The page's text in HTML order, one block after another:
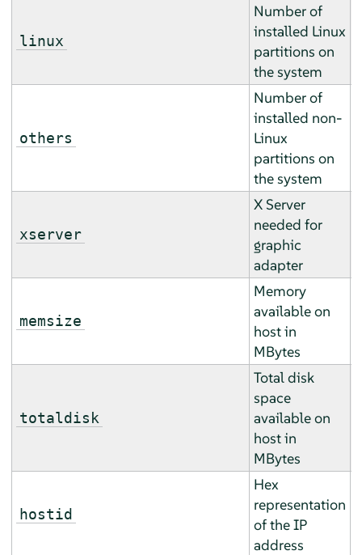
linux
Number of
installed Linux
partitions on
the system
others
Number of
installed non-
Linux
partitions on
the system
xserver
X Server
needed for
graphic
adapter
memsize
Memory
available on
host in
MBytes
totaldisk
Total disk
space
available on
host in
MBytes
hostid
Hex
representation
of the IP
address